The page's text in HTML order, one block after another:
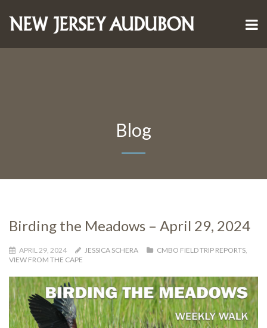
Blog
Birding the Meadows – April 29, 2024
APRIL 29, 2024 JESSICA SCHERA CMBO FIELD TRIP REPORTS,
VIEW FROM THE CAPE